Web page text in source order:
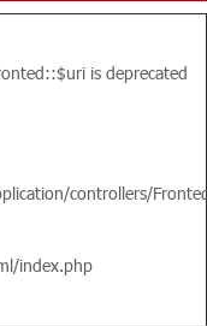
is deprecated
controllers/
index.php